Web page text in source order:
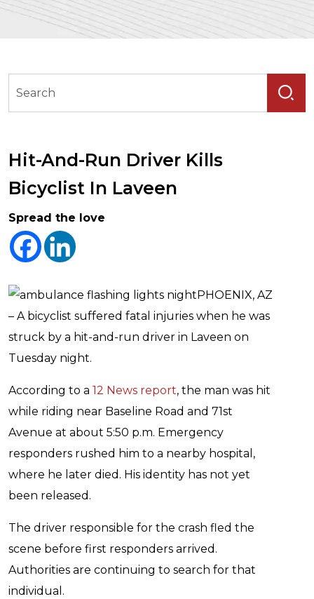
Hit-And-Run Driver Kills
Bicyclist In Laveen
Spread the love
PHOENIX, AZ
– A bicyclist suffered fatal injuries when he was
struck by a hit-and-run driver in Laveen on
Tuesday night.
According to a 12 News report, the man was hit
while riding near Baseline Road and 71st
Avenue at about 5:50 p.m. Emergency
responders rushed him to a nearby hospital,
where he later died. His identity has not yet
been released.
The driver responsible for the crash fled the
scene before first responders arrived.
Authorities are continuing to search for that
individual.